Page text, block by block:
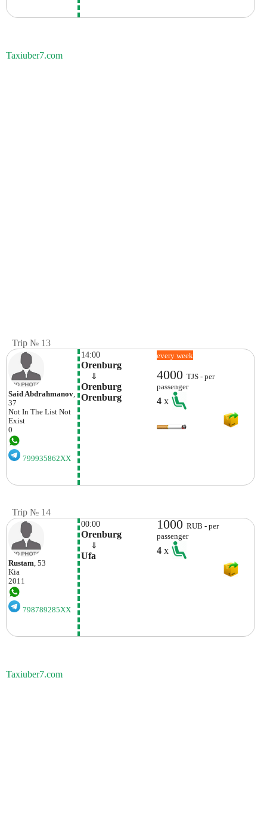
Taxiuber7.com
Trip № 13
Said Abdrahmanov,
37
Not In The List Not
Exist
0
799935862XX
14:00
Orenburg
⇓
Orenburg
Orenburg
every week
4000TJS - per
passenger
4x
Trip № 14
Rustam, 53
Kia
2011
798789285XX
00:00
Orenburg
⇓
Ufa
1000RUB - per
passenger
4x
Taxiuber7.com